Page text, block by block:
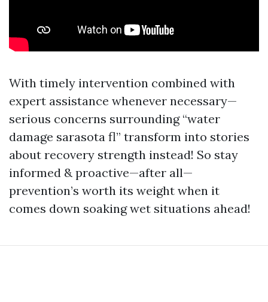
With timely intervention combined with
expert assistance whenever necessary—
serious concerns surrounding “water
damage sarasota fl” transform into stories
about recovery strength instead! So stay
informed & proactive—after all—
prevention’s worth its weight when it
comes down soaking wet situations ahead!